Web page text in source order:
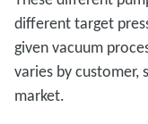
different target
given vacuum
varies by customer,
market.